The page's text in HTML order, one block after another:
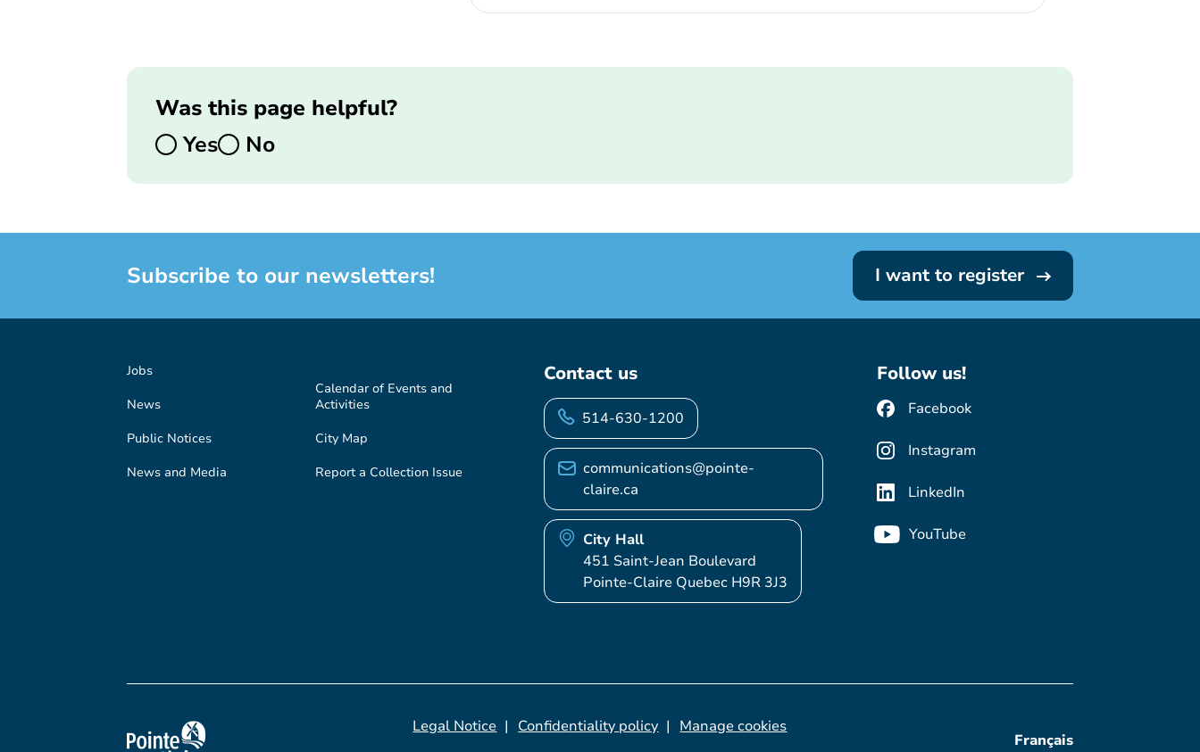
Was this page helpful?
Yes
No
Subscribe to our newsletters! I want to register
Jobs
News
Public Notices
News and Media
Calendar of Events and
Activities
City Map
Report a Collection Issue
Contact us
514-630-1200
communications@pointe-
claire.ca
City Hall
451 Saint-Jean Boulevard
Pointe-Claire Quebec H9R 3J3
Follow us!
Facebook
Instagram
LinkedIn
YouTube
Legal Notice Confidentiality policy Manage cookies
Français